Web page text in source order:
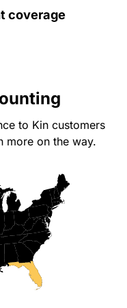
coverage
to Kin customers
on the way.